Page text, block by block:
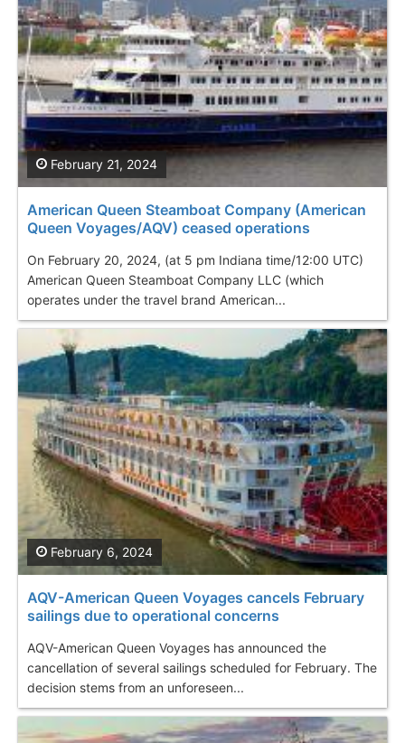
American Queen Steamboat Company (American
Queen Voyages/AQV) ceased operations
On February 20, 2024, (at 5 pm Indiana time/12:00 UTC)
American Queen Steamboat Company LLC (which
operates under the travel brand American...
February 21, 2024
AQV-American Queen Voyages cancels February
sailings due to operational concerns
AQV-American Queen Voyages has announced the
cancellation of several sailings scheduled for February. The
decision stems from an unforeseen...
February 6, 2024